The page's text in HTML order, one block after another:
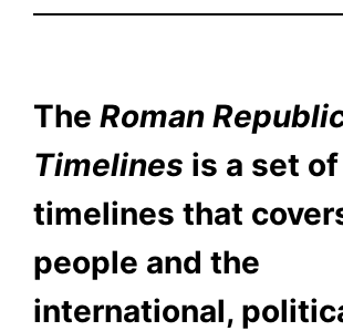
TheRoman
Timelines is a set
timelines that
people and the
international,